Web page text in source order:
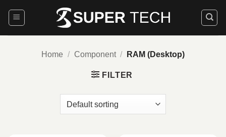
Home / Component / RAM (Desktop)
FILTER